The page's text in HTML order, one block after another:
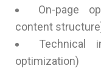
On-page
content
Technical
optimization)